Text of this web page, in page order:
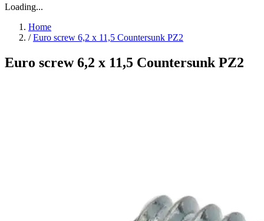
Loading...
Home
/ Euro screw 6,2 x 11,5 Countersunk PZ2
Euro screw 6,2 x 11,5 Countersunk PZ2